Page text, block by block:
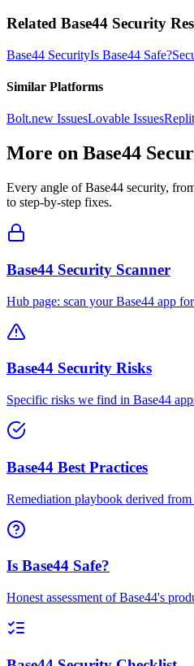
Related Base44 Security
Base44 SecurityIs Base44 Safe?
Similar Platforms
Bolt.new IssuesLovable IssuesReplit
More on Base44
Every angle ofBase44 security,
to step-by-step fixes.
Base44 Security Scanner
Hub page: scan your Base44 app
Base44 Security Risks
Specific risks we find in Base44
Base44 Best Practices
Remediation playbook derived
Is Base44 Safe?
Honest assessment of Base44's